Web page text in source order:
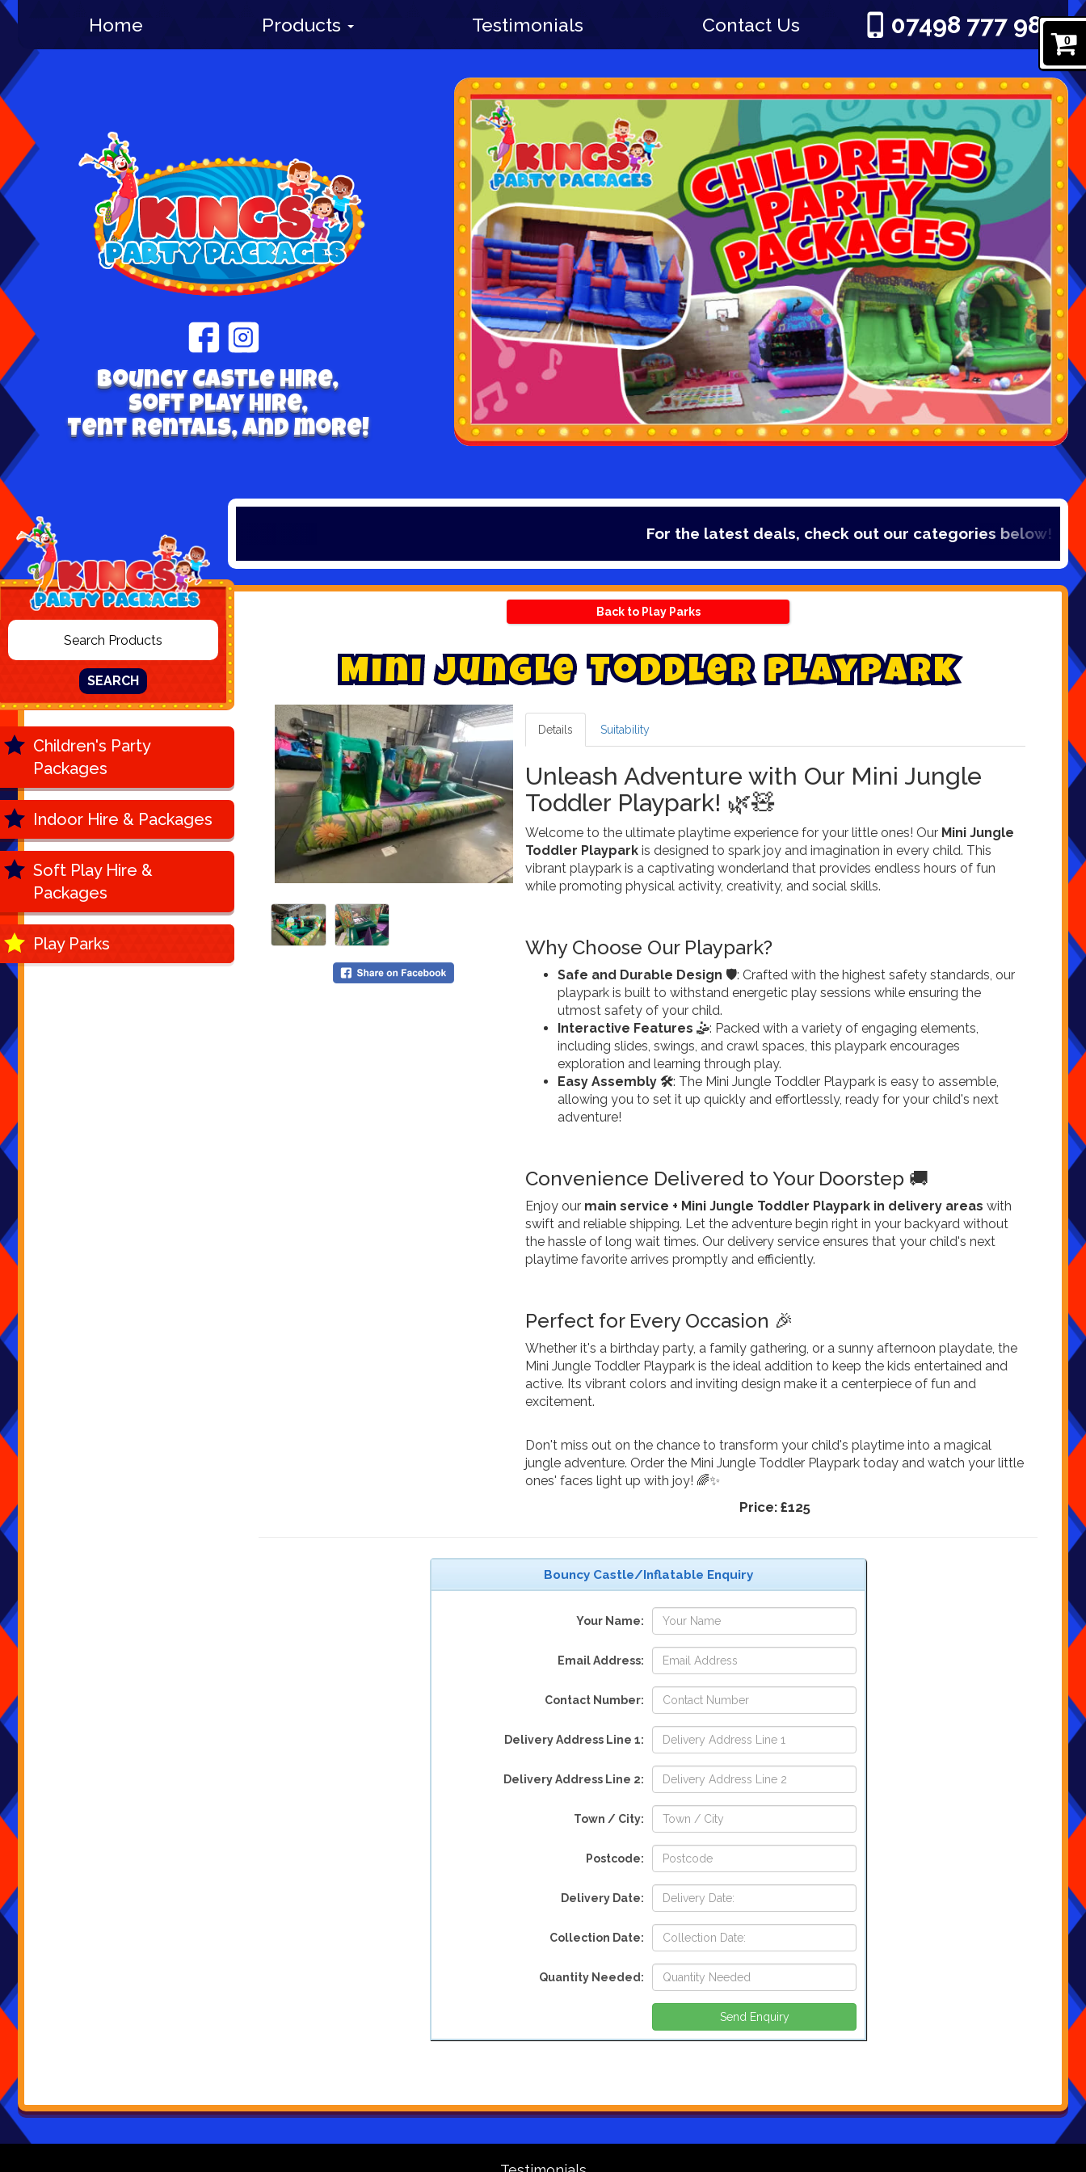
0
Home Products Testimonials Contact Us 07498 777 980
Bouncy Castle hire,
Soft play hire,
Tent Rentals, and more!
For the latest deals, check out our categories below!
SEARCH
Children's Party
Packages
Indoor Hire & Packages
Soft Play Hire &
Packages
Play Parks
Back to Play Parks
Mini Jungle Toddler Playpark
Details Suitability
Unleash Adventure with Our Mini Jungle
Toddler Playpark! 🌿🧸
Welcome to the ultimate playtime experience for your little ones! Our Mini Jungle
Toddler Playparkis designed to spark joy and imagination in every child. This
vibrant playpark is a captivating wonderland that provides endless hours of fun
while promoting physical activity, creativity, and social skills.
Why Choose Our Playpark?
Safe and Durable Design 🛡️: Crafted with the highest safety standards, our
playpark is built to withstand energetic play sessions while ensuring the
utmost safety of your child.
Interactive Features 🤹: Packed with a variety of engaging elements,
including slides, swings, and crawl spaces, this playpark encourages
exploration and learning through play.
Easy Assembly 🛠️: The Mini Jungle Toddler Playpark is easy to assemble,
allowing you to set it up quickly and effortlessly, ready for your child's next
adventure!
Convenience Delivered to Your Doorstep 🚚
Enjoy our main service + Mini Jungle Toddler Playpark in delivery areas with
swift and reliable shipping. Let the adventure begin right in your backyard without
the hassle of long wait times. Our delivery service ensures that your child's next
playtime favorite arrives promptly and efficiently.
Perfect for Every Occasion 🎉
Whether it's a birthday party, a family gathering, or a sunny afternoon playdate, the
Mini Jungle Toddler Playpark is the ideal addition to keep the kids entertained and
active. Its vibrant colors and inviting design make it a centerpiece of fun and
excitement.
Don't miss out on the chance to transform your child's playtime into a magical
jungle adventure. Order the Mini Jungle Toddler Playpark today and watch your little
ones' faces light up with joy! 🌈✨
Price:£125
Bouncy Castle/Inflatable Enquiry
Your Name:
Email Address:
Contact Number:
Delivery Address Line 1:
Delivery Address Line 2:
Town / City:
Postcode:
Delivery Date:
Collection Date:
Quantity Needed: